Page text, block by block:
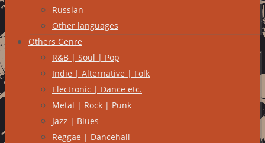
Russian
Other languages
Others Genre
R&B | Soul | Pop
Indie | Alternative | Folk
Electronic | Dance etc.
Metal | Rock | Punk
Jazz | Blues
Reggae | Dancehall